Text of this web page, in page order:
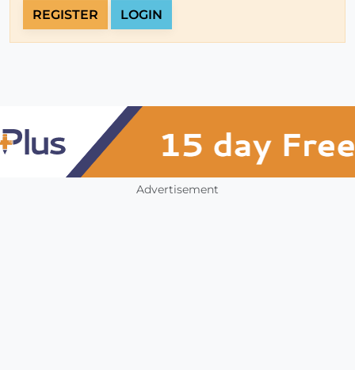
REGISTER LOGIN
Advertisement